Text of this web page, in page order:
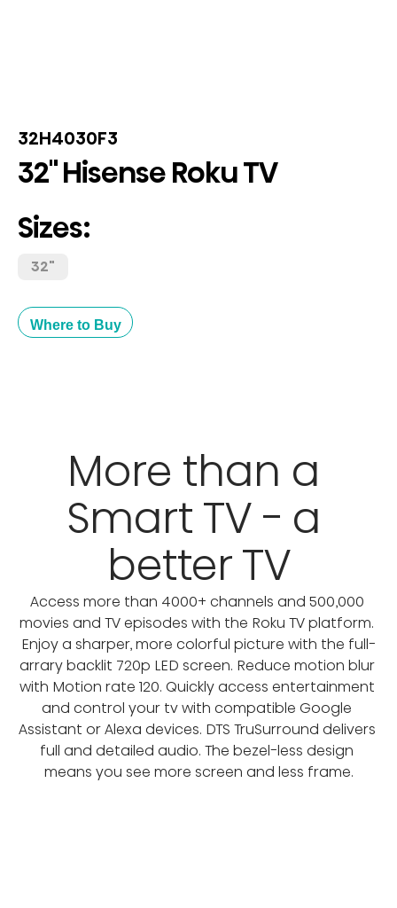
32H4030F3
32" Hisense Roku TV
Sizes:
32"
Where to Buy
More than a
Smart TV - a
better TV
Access more than 4000+ channels and 500,000
movies and TV episodes with the Roku TV platform.
Enjoy a sharper, more colorful picture with the full-
arrary backlit 720p LED screen. Reduce motion blur
with Motion rate 120. Quickly access entertainment
and control your tv with compatible Google
Assistant or Alexa devices. DTS TruSurround delivers
full and detailed audio. The bezel-less design
means you see more screen and less frame.